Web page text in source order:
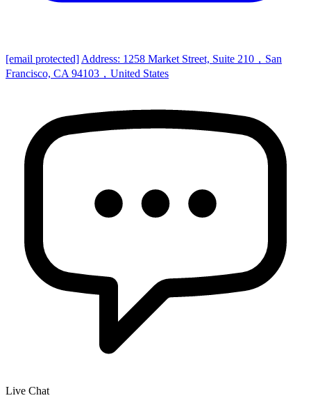
[email protected] Address: 1258 Market Street, Suite 210，San
Francisco, CA 94103，United States
Live Chat